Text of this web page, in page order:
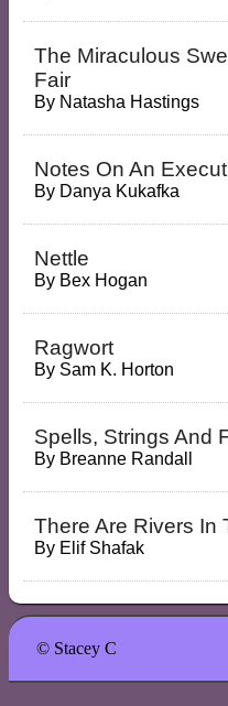
The Miraculous
Fair
By Natasha Hastings
Notes On An
By Danya Kukafka
Nettle
By Bex Hogan
Ragwort
By Sam K. Horton
Spells, Strings And
By Breanne Randall
There Are Rivers In
By Elif Shafak
© Stacey C